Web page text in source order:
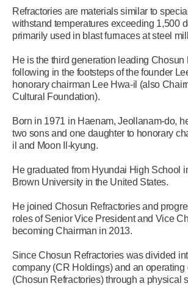
Refractories are materials similar to
withstand temperatures exceeding 1,500
primarily used in blast furnaces at steel
He is the third generation leading Chosun
following in the footsteps of the founder
honorary chairman Lee Hwa-il (also
Cultural Foundation).
Born in 1971 in Haenam, Jeollanam-do,
two sons and one daughter to honorary
il and Moon Il-kyung.
He graduated from Hyundai High School
Brown University in the United States.
He joined Chosun Refractories and
roles of Senior Vice President and Vice
becoming Chairman in 2013.
Since Chosun Refractories was divided
company (CR Holdings) and an operating
(Chosun Refractories) through a physical